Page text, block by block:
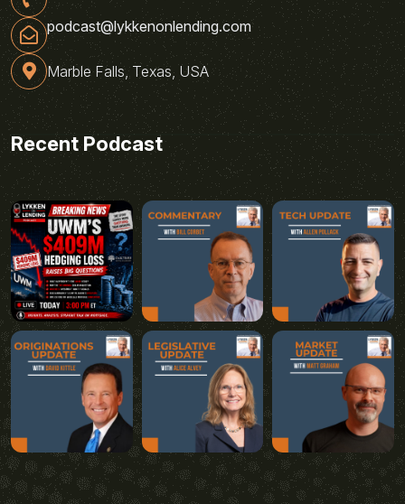
podcast@lykkenonlending.com
Marble Falls, Texas, USA
Recent Podcast